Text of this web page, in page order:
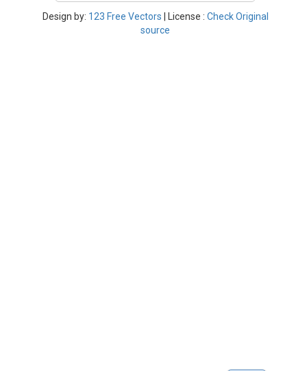
Design by: 123 Free Vectors | License : Check Original
source